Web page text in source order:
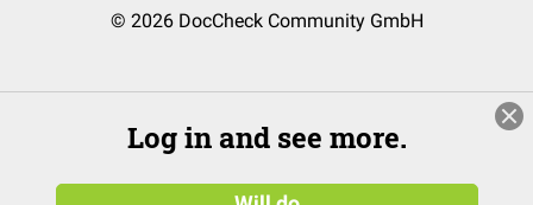
© 2026 DocCheck Community GmbH
Log in and see more.